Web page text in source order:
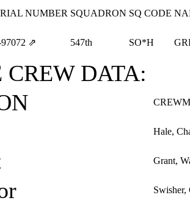
NUMBER SQUADRON SQ CODE
⇗ 547th SO*H
CREW DATA:
Hale,
Grant,
Swisher,